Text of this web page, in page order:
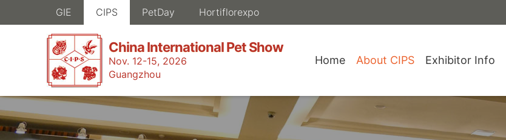
GIE CIPS PetDay Hortiflorexpo
China International Pet Show
Nov. 12-15, 2026
Guangzhou
Home About CIPS Exhibitor Info